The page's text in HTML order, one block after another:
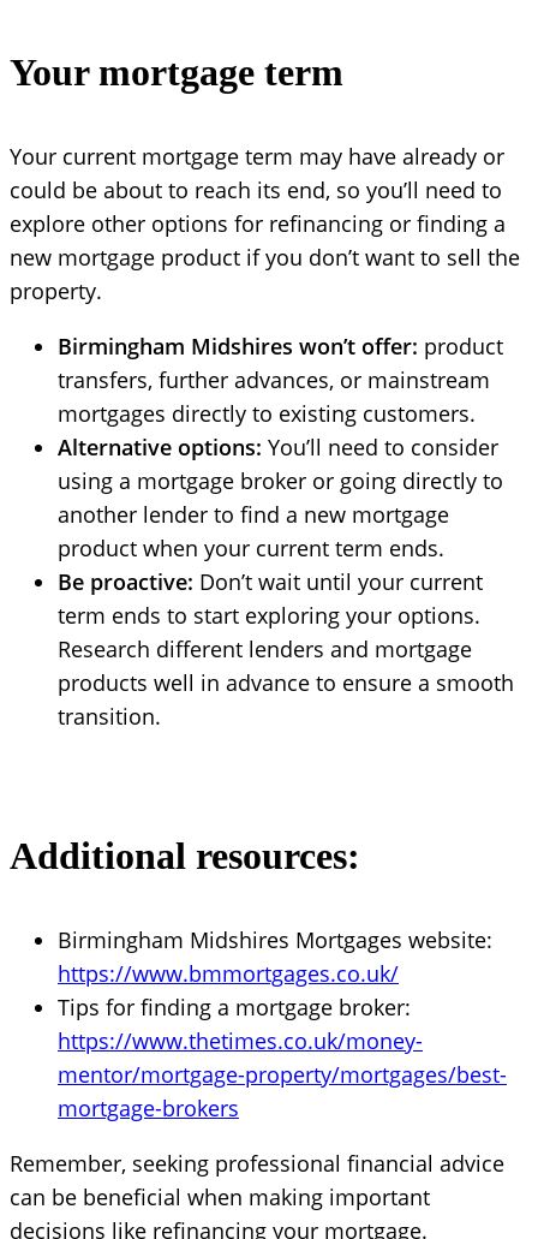
Your mortgage term
Your current mortgage term may have already or
could be about to reach its end, so you’ll need to
explore other options for refinancing or finding a
new mortgage product if you don’t want to sell the
property.
Birmingham Midshires won’t offer: product
transfers, further advances, or mainstream
mortgages directly to existing customers.
Alternative options: You’ll need to consider
using a mortgage broker or going directly to
another lender to find a new mortgage
product when your current term ends.
Be proactive: Don’t wait until your current
term ends to start exploring your options.
Research different lenders and mortgage
products well in advance to ensure a smooth
transition.
Additional resources:
Birmingham Midshires Mortgages website:
https://www.bmmortgages.co.uk/
Tips for finding a mortgage broker:
https://www.thetimes.co.uk/money-
mentor/mortgage-property/mortgages/best-
mortgage-brokers
Remember, seeking professional financial advice
can be beneficial when making important
decisions like refinancing your mortgage.